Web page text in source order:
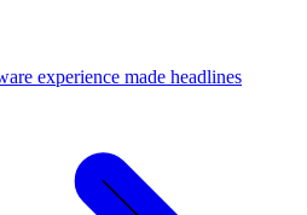
experience made headlines